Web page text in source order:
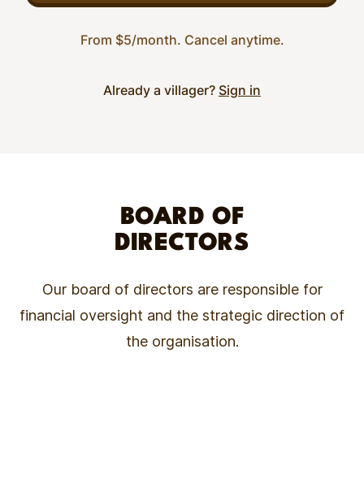
From $5/month. Cancel anytime.
Already a villager? Sign in
BOARD OF
DIRECTORS
Our board of directors are responsible for
financial oversight and the strategic direction of
the organisation.